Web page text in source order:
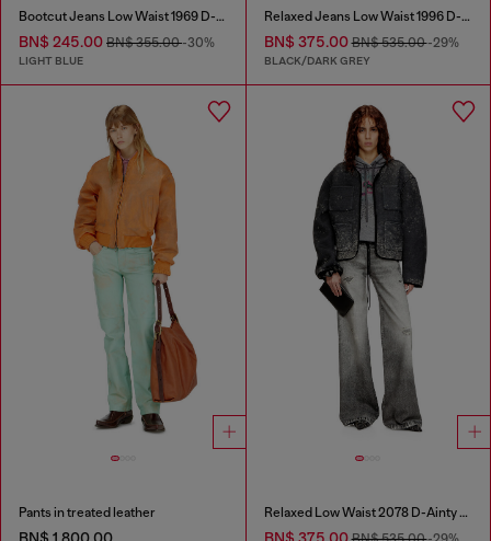
Bootcut Jeans Low Waist 1969 D-Ebbey
BN$ 245.00 BN$ 355.00-30%
LIGHT BLUE
Relaxed Jeans Low Waist 1996 D-Sire
BN$ 375.00BN$ 535.00-29%
BLACK/DARK GREY
Pants in treated leather Relaxed Low Waist 2078 D-Ainty Joggjeans®